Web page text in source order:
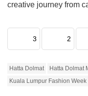
creative journey from
3 2
Hatta Dolmat Hatta Dolmat
Kuala Lumpur Fashion Week